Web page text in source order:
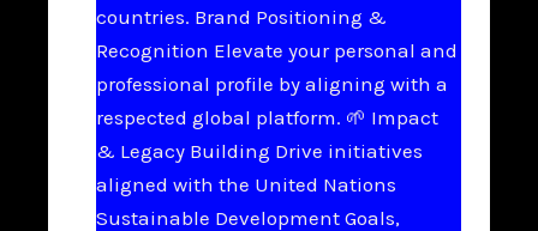
countries. Brand Positioning &
Recognition Elevate your personal and
professional profile by aligning with a
respected global platform. 🌱 Impact
& Legacy Building Drive initiatives
aligned with the United Nations
Sustainable Development Goals,